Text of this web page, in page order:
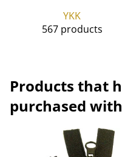
YKK
567 products
Products that
purchased